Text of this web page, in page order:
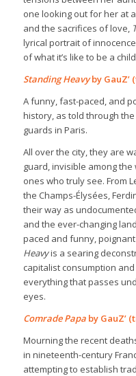
one looking out for her at
and the sacrifices of love,
lyrical portrait of
of what it’s like to be a
Standing Heavyby GauZ’
A funny, fast-paced, and
history, as told through
guards in Paris.
All over the city, they are
guard, invisible among
ones who truly see. From
the Champs-Élysées,
their way as
and the ever-changing
paced and funny,
Heavyis a searing
capitalist consumption
everything that passes
eyes.
Comrade Papaby GauZ’
Mourning the recent
in nineteenth-century
attempting to establish